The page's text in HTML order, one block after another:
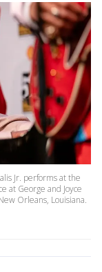
Jr. performs at the
at George and Joyce
Orleans, Louisiana.